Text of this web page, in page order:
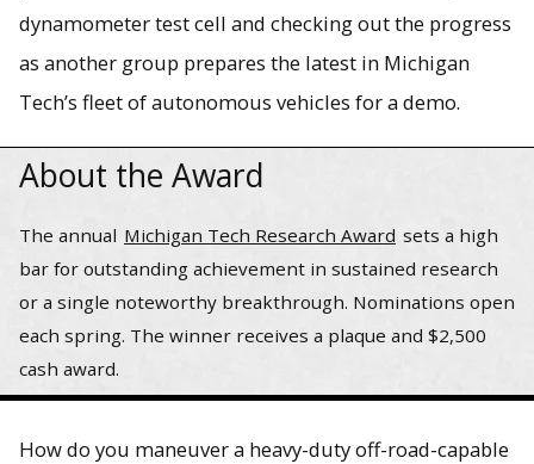
dynamometer test cell and checking out the progress
as another group prepares the latest in Michigan
Tech’s fleet of autonomous vehicles for a demo.
About the Award
The annual Michigan Tech Research Award sets a high
bar for outstanding achievement in sustained research
or a single noteworthy breakthrough. Nominations open
each spring. The winner receives a plaque and $2,500
cash award.
How do you maneuver a heavy-duty off-road-capable